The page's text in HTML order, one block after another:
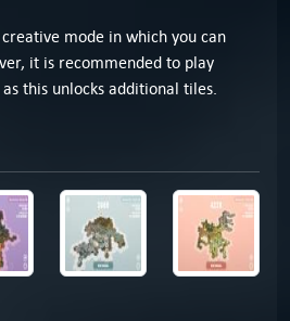
mode in which you can
it is recommended to play
this unlocks additional tiles.